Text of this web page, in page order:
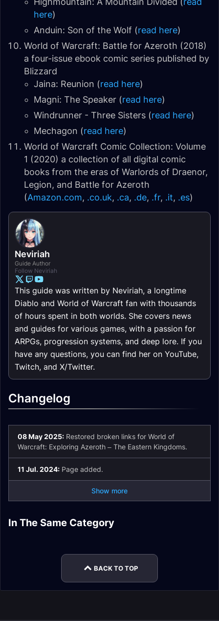
here)
Anduin: Son of the Wolf (read here)
World of Warcraft: Battle for Azeroth (2018)
a four-issue ebook comic series published by
Blizzard
Jaina: Reunion (read here)
Magni: The Speaker (read here)
Windrunner - Three Sisters (read here)
Mechagon (read here)
World of Warcraft Comic Collection: Volume
1 (2020) a collection of all digital comic
books from the eras of Warlords of Draenor,
Legion, and Battle for Azeroth
(Amazon.com, .co.uk, .ca, .de, .fr, .it, .es)
Neviriah
Guide Author
Follow Neviriah
This guide was written by Neviriah, a longtime
Diablo and World of Warcraft fan with thousands
of hours spent in both worlds. She covers news
and guides for various games, with a passion for
ARPGs, progression systems, and deep lore. If you
have any questions, you can find her on YouTube,
Twitch, and X/Twitter.
Changelog
08 May 2025: Restored broken links for World of
Warcraft: Exploring Azeroth – The Eastern Kingdoms.
11 Jul. 2024: Page added.
Show more
In The Same Category
Turbulent Timeways
The War Within
BACK TO TOP